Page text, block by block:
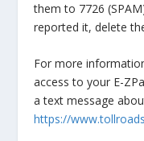
them to 7726
reported it, delete
For more
access to your E-
a text message
https://